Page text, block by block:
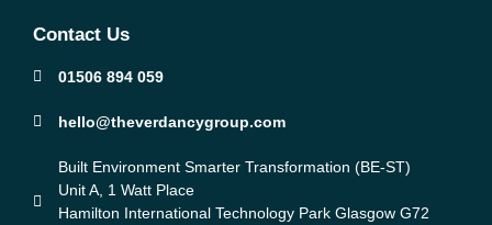
Contact Us
01506 894 059
hello@theverdancygroup.com
Built Environment Smarter Transformation (BE-ST)
Unit A, 1 Watt Place
Hamilton International Technology Park Glasgow G72